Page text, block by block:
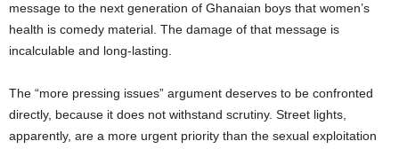
message to the next generation of Ghanaian boys that women’s
health is comedy material. The damage of that message is
incalculable and long-lasting.
The “more pressing issues” argument deserves to be confronted
directly, because it does not withstand scrutiny. Street lights,
apparently, are a more urgent priority than the sexual exploitation